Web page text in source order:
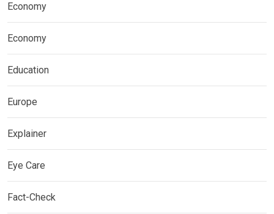
Economy
Economy
Education
Europe
Explainer
Eye Care
Fact-Check